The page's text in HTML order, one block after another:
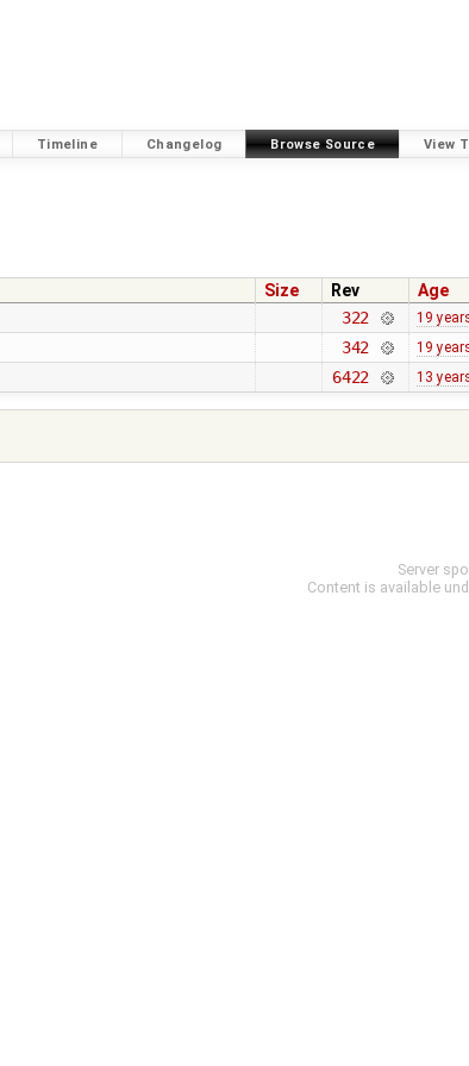
Timeline Changelog Browse Source View
Size Rev Age
322 19
342 19
6422 13
Server
Content is available